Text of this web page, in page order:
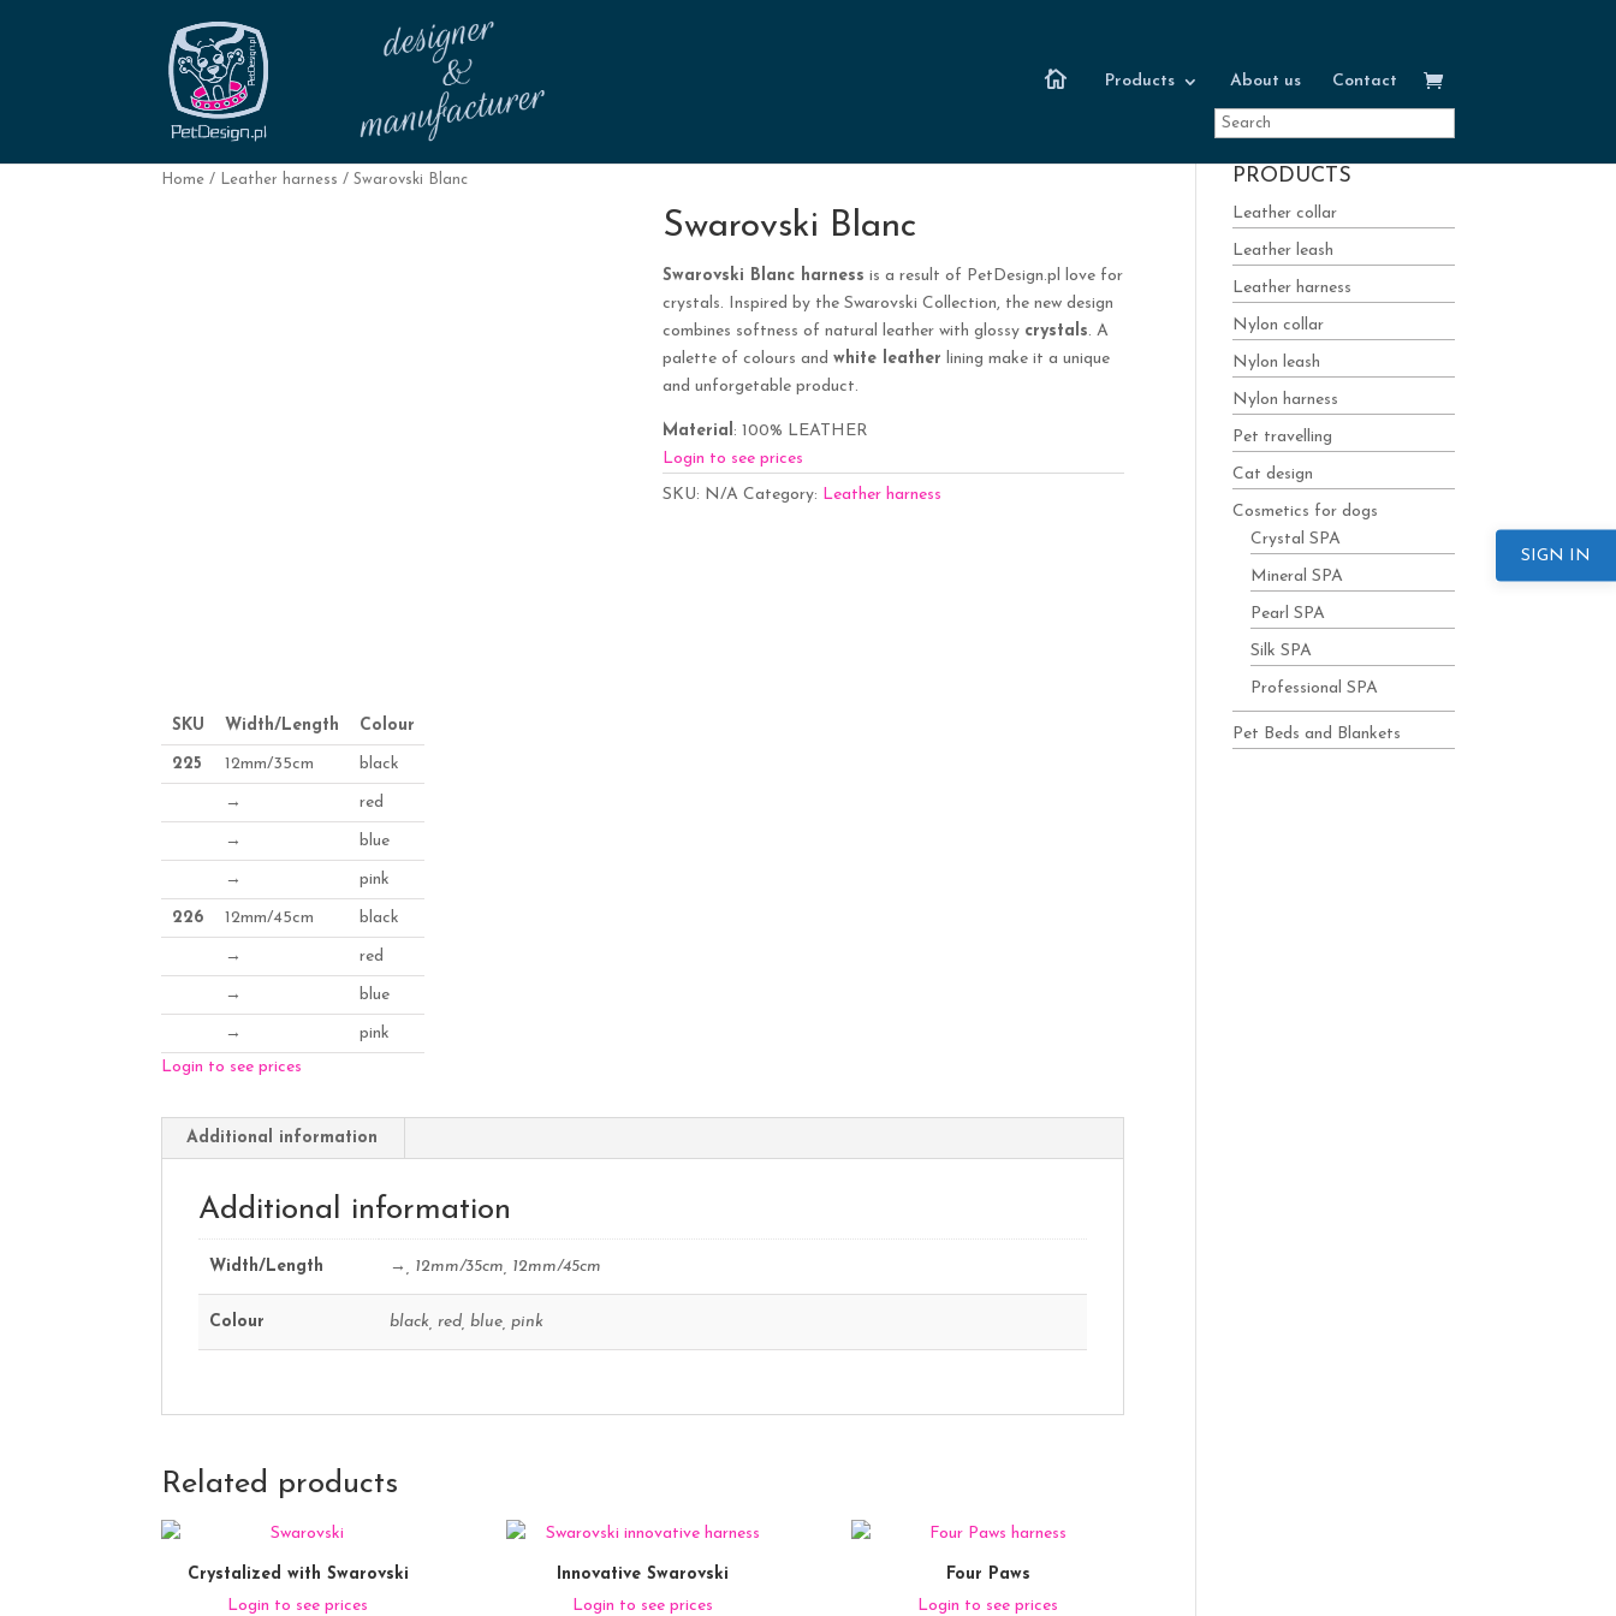
Products About us Contact
Home / Leather harness / Swarovski Blanc
Swarovski Blanc
Swarovski Blanc harness is a result of PetDesign.pl love for
crystals. Inspired by the Swarovski Collection, the new design
combines softness of natural leather with glossy crystals. A
palette of colours and white leather lining make it a unique
and unforgetable product.
Material : 100% LEATHER
Login to see prices
SKU: N/A Category: Leather harness
SKU Width/Length Colour
225 12mm/35cm black
→ red
→ blue
→ pink
226 12mm/45cm black
→ red
→ blue
→
pink
Login to see prices
Additional information
Additional information
Width/Length →, 12mm/35cm, 12mm/45cm
Colour black, red, blue, pink
Related products
Crystalized with Swarovski
Login to see prices
Innovative Swarovski
Login to see prices
Four Paws
Login to see prices
PRODUCTS
Leather collar
Leather leash
Leather harness
Nylon collar
Nylon leash
Nylon harness
Pet travelling
Cat design
Cosmetics for dogs
Crystal SPA
Mineral SPA
Pearl SPA
Silk SPA
Professional SPA
Pet Beds and Blankets
SIGN IN